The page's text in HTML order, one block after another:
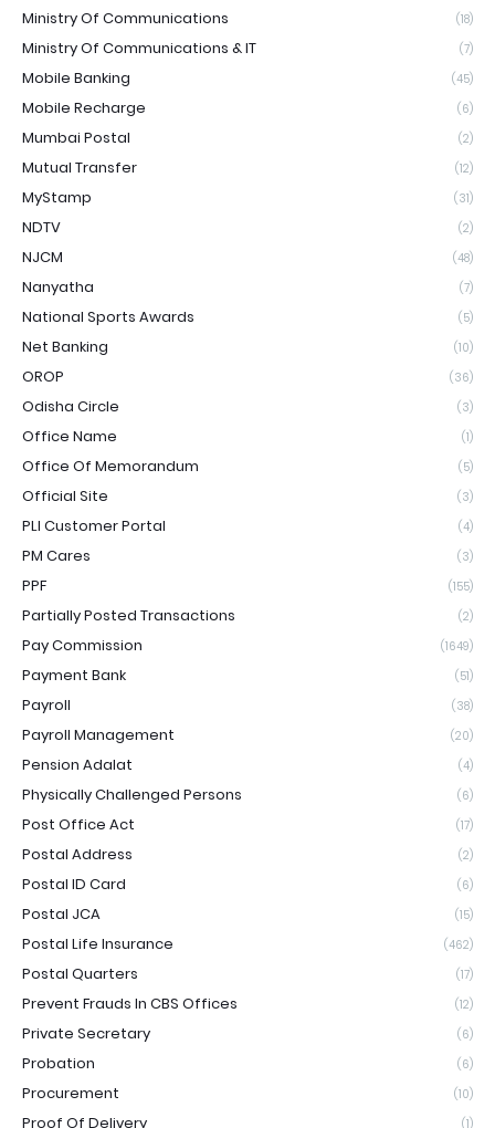
Ministry Of Communications (18)
Ministry Of Communications & IT (7)
Mobile Banking (45)
Mobile Recharge (6)
Mumbai Postal (2)
Mutual Transfer (12)
MyStamp (31)
NDTV (2)
NJCM (48)
Nanyatha (7)
National Sports Awards (5)
Net Banking (10)
OROP (36)
Odisha Circle (3)
Office Name (1)
Office Of Memorandum (5)
Official Site (3)
PLI Customer Portal (4)
PM Cares (3)
PPF (155)
Partially Posted Transactions (2)
Pay Commission (1649)
Payment Bank (51)
Payroll (38)
Payroll Management (20)
Pension Adalat (4)
Physically Challenged Persons (6)
Post Office Act (17)
Postal Address (2)
Postal ID Card (6)
Postal JCA (15)
Postal Life Insurance (462)
Postal Quarters (17)
Prevent Frauds In CBS Offices (12)
Private Secretary (6)
Probation (6)
Procurement (10)
Proof Of Delivery (1)